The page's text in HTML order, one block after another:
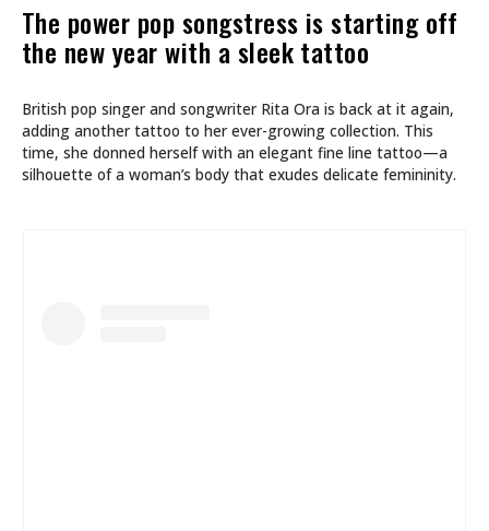
The power pop songstress is starting off
the new year with a sleek tattoo
British pop singer and songwriter Rita Ora is back at it again,
adding another tattoo to her ever-growing collection. This
time, she donned herself with an elegant fine line tattoo—a
silhouette of a woman’s body that exudes delicate femininity.